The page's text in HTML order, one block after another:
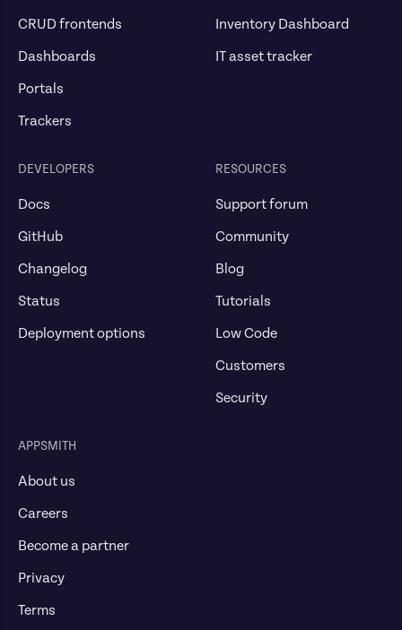
CRUD frontends
Dashboards
Portals
Trackers
Inventory Dashboard
IT asset tracker
DEVELOPERS
Docs
GitHub
Changelog
Status
Deployment options
RESOURCES
Support forum
Community
Blog
Tutorials
Low Code
Customers
Security
APPSMITH
About us
Careers
Become a partner
Privacy
Terms